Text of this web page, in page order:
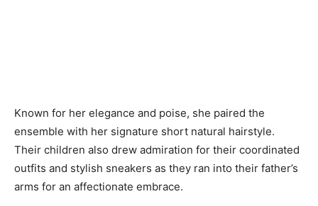
Known for her elegance and poise, she paired the
ensemble with her signature short natural hairstyle.
Their children also drew admiration for their coordinated
outfits and stylish sneakers as they ran into their father’s
arms for an affectionate embrace.